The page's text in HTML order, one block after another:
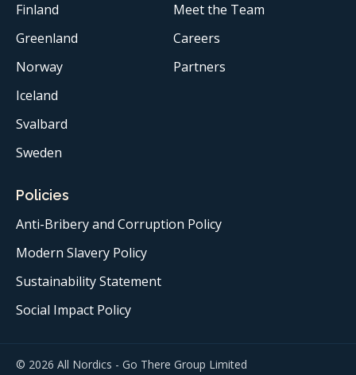
Finland
Greenland
Norway
Iceland
Svalbard
Sweden
Meet the Team
Careers
Partners
Policies
Anti-Bribery and Corruption Policy
Modern Slavery Policy
Sustainability Statement
Social Impact Policy
© 2026 All Nordics - Go There Group Limited